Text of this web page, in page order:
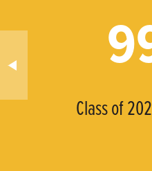
Class of